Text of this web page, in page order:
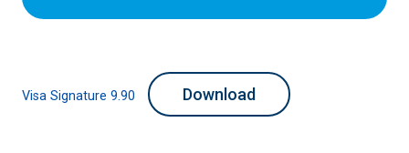
Visa Signature 9.90 Download